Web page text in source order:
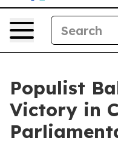
Populist
Victory in